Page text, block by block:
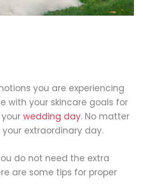
you are experiencing
with your skincare goals for
wedding day. No matter
extraordinary day.
do not need the extra
are some tips for proper